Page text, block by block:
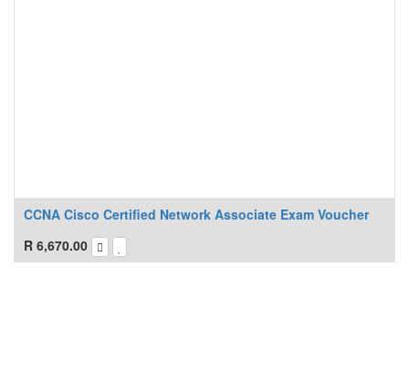
CCNA Cisco Certified Network Associate Exam Voucher
R 6,670.00